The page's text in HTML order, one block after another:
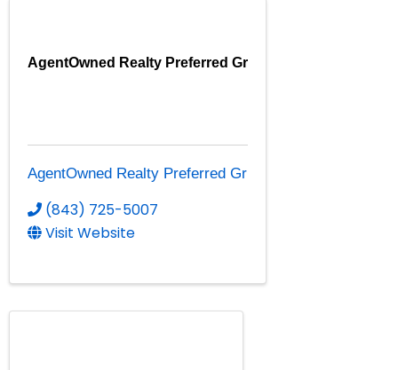
AgentOwned Realty Preferred Gr
AgentOwned Realty Preferred Gr
(843) 725-5007
Visit Website